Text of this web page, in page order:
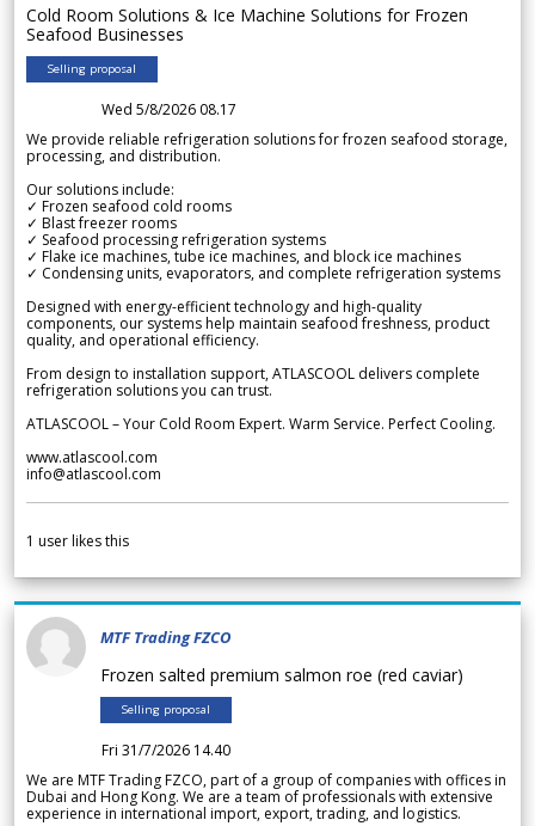
Cold Room Solutions & Ice Machine Solutions for Frozen
Seafood Businesses
Selling proposal
Wed 5/8/2026 08.17
We provide reliable refrigeration solutions for frozen seafood storage,
processing, and distribution.
Our solutions include:
✓ Frozen seafood cold rooms
✓ Blast freezer rooms
✓ Seafood processing refrigeration systems
✓ Flake ice machines, tube ice machines, and block ice machines
✓ Condensing units, evaporators, and complete refrigeration systems
Designed with energy-efficient technology and high-quality
components, our systems help maintain seafood freshness, product
quality, and operational efficiency.
From design to installation support, ATLASCOOL delivers complete
refrigeration solutions you can trust.
ATLASCOOL – Your Cold Room Expert. Warm Service. Perfect Cooling.
www.atlascool.com
info@atlascool.com
1 user likes this
MTF Trading FZCO
Frozen salted premium salmon roe (red caviar)
Selling proposal
Fri 31/7/2026 14.40
We are MTF Trading FZCO, part of a group of companies with offices in
Dubai and Hong Kong. We are a team of professionals with extensive
experience in international import, export, trading, and logistics.